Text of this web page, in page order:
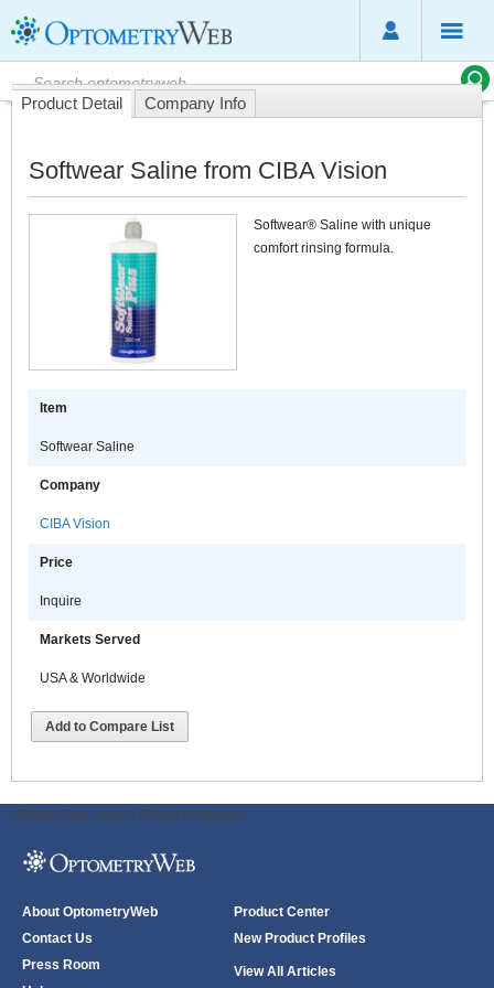
Product Detail Company Info
Softwear Saline from CIBA Vision
Softwear® Saline with unique
comfort rinsing formula.
Item
Softwear Saline
Company
CIBA Vision
Price
Inquire
Markets Served
USA & Worldwide
Add to Compare List
ODWeb Peel Away: ODWeb Wallpaper:
About OptometryWeb
Contact Us
Press Room
Product Center
New Product Profiles
View All Articles